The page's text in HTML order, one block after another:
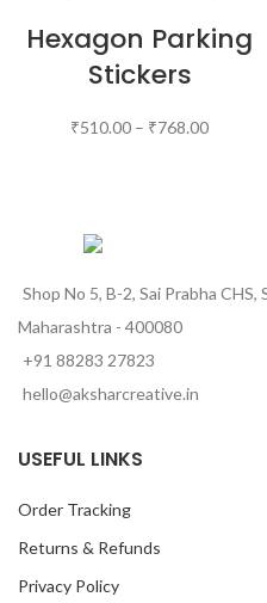
Hexagon Parking
Stickers
₹510.00 – ₹768.00
Shop No 5, B-2, Sai Prabha
Maharashtra - 400080
+91 88283 27823
hello@aksharcreative.in
USEFUL LINKS
Order Tracking
Returns & Refunds
Privacy Policy